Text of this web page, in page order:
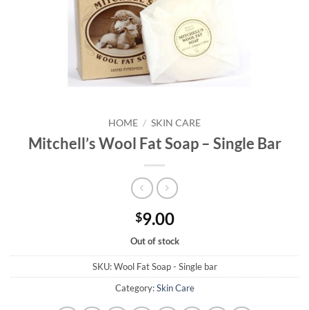
HOME / SKIN CARE
Mitchell’s Wool Fat Soap – Single Bar
$9.00
Out of stock
SKU:Wool Fat Soap - Single bar
Category:Skin Care